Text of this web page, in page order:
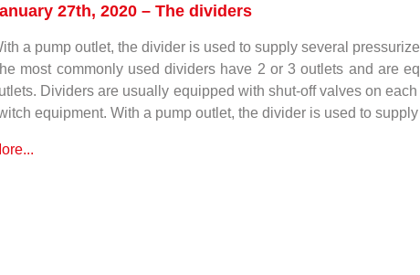
27th, 2020 – The dividers
a pump outlet, the divider is used to supply several
most commonly used dividers have 2 or 3 outlets and are
Dividers are usually equipped with shut-off valves on
equipment. With a pump outlet, the divider is used to